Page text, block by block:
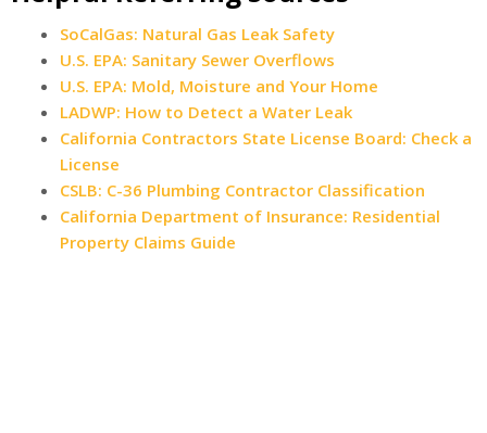
SoCalGas: Natural Gas Leak Safety
U.S. EPA: Sanitary Sewer Overflows
U.S. EPA: Mold, Moisture and Your Home
LADWP: How to Detect a Water Leak
California Contractors State License Board: Check a
License
CSLB: C-36 Plumbing Contractor Classification
California Department of Insurance: Residential
Property Claims Guide